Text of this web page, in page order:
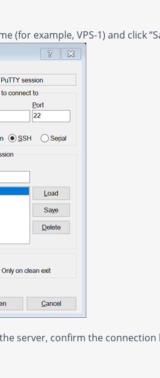
(for example, VPS-1) and click
server, confirm the connection